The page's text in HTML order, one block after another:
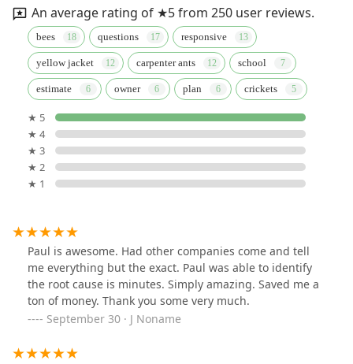
An average rating of ★5 from 250 user reviews.
bees questions responsive
yellow jacket carpenter ants school
estimate owner plan crickets
★ 5
★ 4
★ 3
★ 2
★ 1
Paul is awesome. Had other companies come and tell
me everything but the exact. Paul was able to identify
the root cause is minutes. Simply amazing. Saved me a
ton of money. Thank you some very much.
September 30 · J Noname